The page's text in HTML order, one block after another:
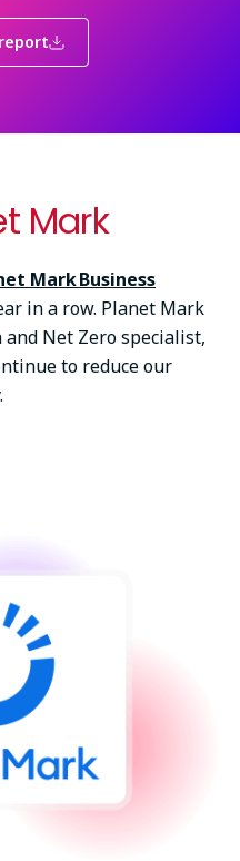
Mark
Mark Business
in a row. Planet Mark
Net Zero specialist,
to reduce our